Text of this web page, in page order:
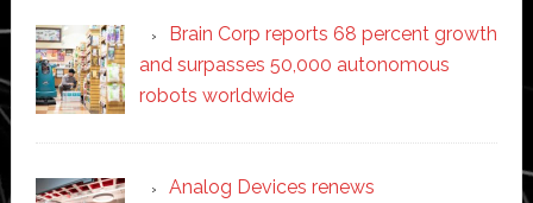
Brain Corp reports 68 percent growth
and surpasses 50,000 autonomous
robots worldwide
Analog Devices renews